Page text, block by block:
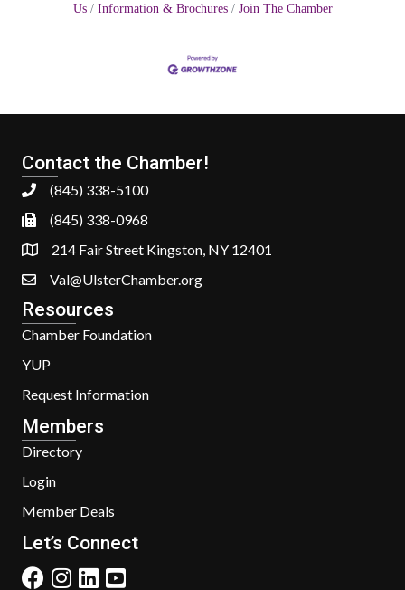
Us
Information & Brochures Join The Chamber
Contact the Chamber!
(845) 338-5100
(845) 338-0968
214 Fair Street Kingston, NY 12401
Val@UlsterChamber.org
Resources
Chamber Foundation
YUP
Request Information
Members
Directory
Login
Member Deals
Let’s Connect